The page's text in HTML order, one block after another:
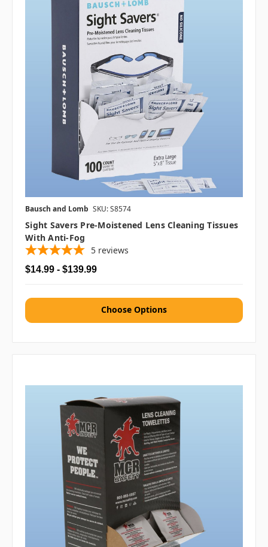
Bausch and Lomb SKU: S8574
Sight Savers Pre-Moistened Lens Cleaning Tissues
With Anti-Fog
5 reviews
$14.99 - $139.99
Choose Options